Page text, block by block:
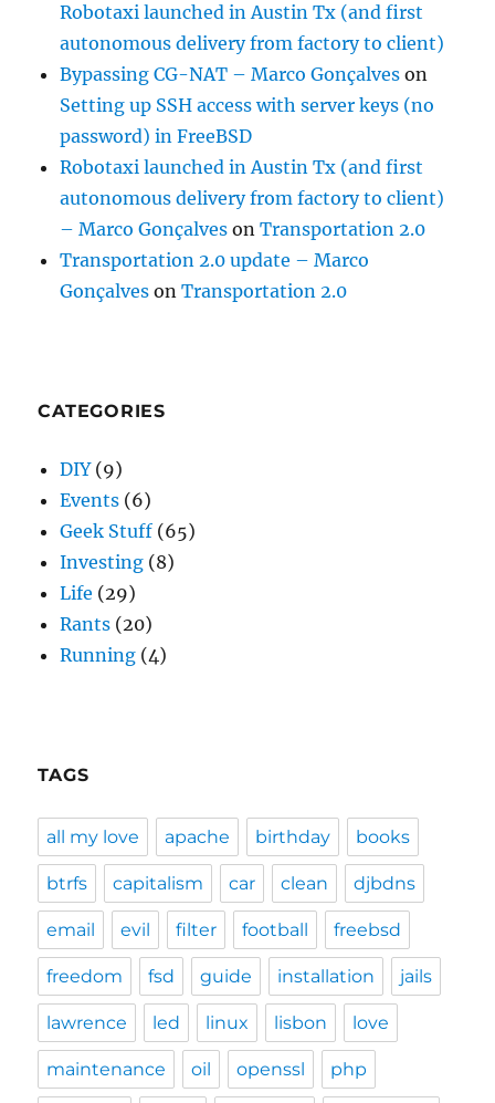
Robotaxi launched in Austin Tx (and first
autonomous delivery from factory to client)
Bypassing CG-NAT – Marco Gonçalves on
Setting up SSH access with server keys (no
password) in FreeBSD
Robotaxi launched in Austin Tx (and first
autonomous delivery from factory to client)
– Marco Gonçalves onTransportation 2.0
Transportation 2.0 update – Marco
Gonçalves onTransportation 2.0
CATEGORIES
DIY(9)
Events (6)
Geek Stuff (65)
Investing (8)
Life (29)
Rants (20)
Running (4)
TAGS
all my love apache birthday books
btrfs capitalism car clean djbdns
email evil filter football freebsd
freedom fsd guide installation jails
lawrence led linux lisbon love
maintenance oil openssl php